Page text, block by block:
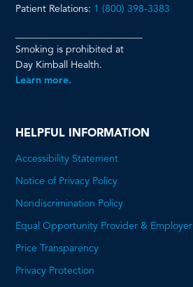
Patient Relations: 1 (800) 398-3383
Smoking is prohibited at
Day Kimball Health.
Learn more.
HELPFUL INFORMATION
Accessibility Statement
Notice of Privacy Policy
Nondiscrimination Policy
Equal Opportunity Provider & Employer
Price Transparency
Privacy Protection